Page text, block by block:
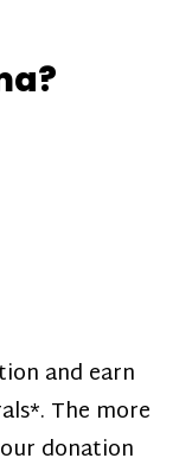
and earn
The more
donation